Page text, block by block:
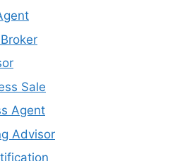
Sale
Agent
Advisor